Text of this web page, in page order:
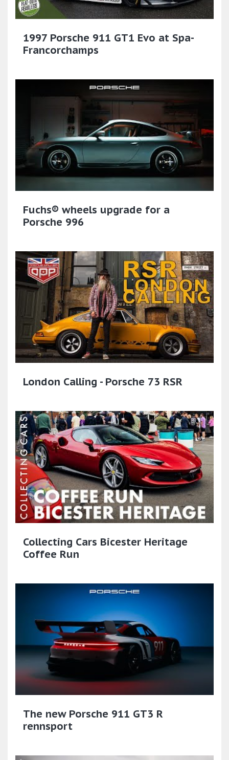
1997 Porsche 911 GT1 Evo at Spa-
Francorchamps
Fuchs® wheels upgrade for a
Porsche 996
London Calling - Porsche 73 RSR
Collecting Cars Bicester Heritage
Coffee Run
The new Porsche 911 GT3 R
rennsport